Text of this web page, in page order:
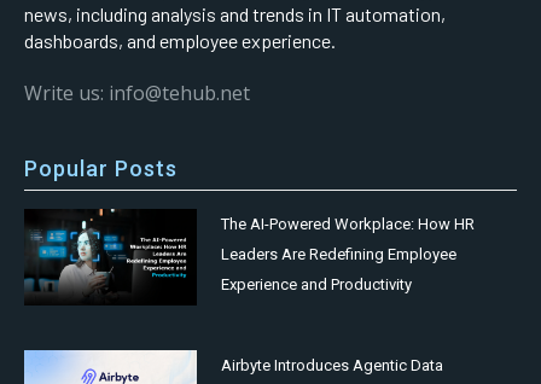
news, including analysis and trends in IT automation,
dashboards, and employee experience.
Write us: info@tehub.net
Popular Posts
The AI-Powered Workplace: How HR
Leaders Are Redefining Employee
Experience and Productivity
Airbyte Introduces Agentic Data